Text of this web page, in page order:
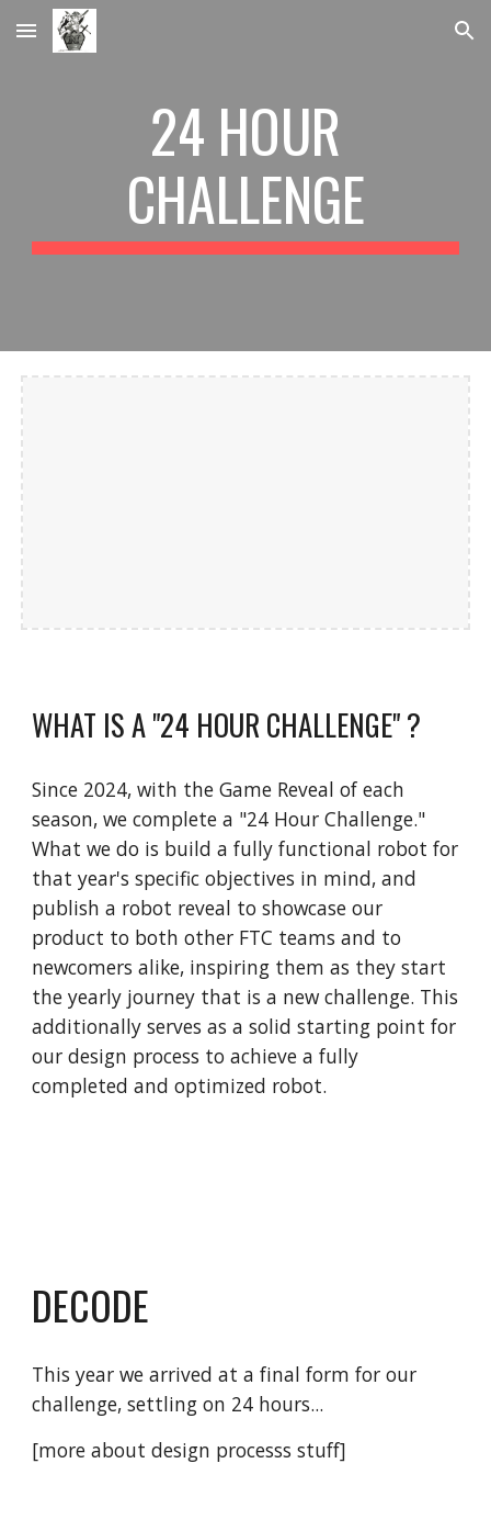
Skip to main content Skip to navigation
24 HOUR
CHALLENGE
WHAT IS A "24 HOUR CHALLENGE" ?
Since 2024, with the Game Reveal of each
season, we complete a "24 Hour Challenge."
What we do is build a fully functional robot for
that year's specific objectives in mind, and
publish a robot reveal to showcase our
product to both other FTC teams and to
newcomers alike, inspiring them as they start
the yearly journey that is a new challenge. This
additionally serves as a solid starting point for
our design process to achieve a fully
completed and optimized robot.
DECODE
This year we arrived at a final form for our
challenge, settling on 24 hours...
[more about design processs stuff]